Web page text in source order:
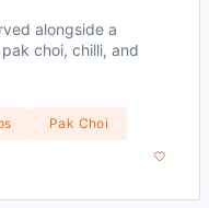
alongside a
choi, chilli, and
Pak Choi